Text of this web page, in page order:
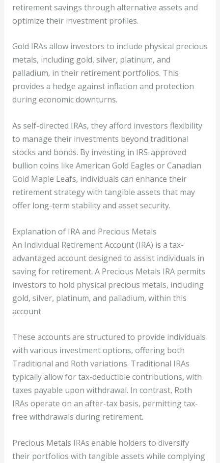
retirement savings through alternative assets and
optimize their investment profiles.
Gold IRAs allow investors to include physical precious
metals, including gold, silver, platinum, and
palladium, in their retirement portfolios. This
provides a hedge against inflation and protection
during economic downturns.
As self-directed IRAs, they afford investors flexibility
to manage their investments beyond traditional
stocks and bonds. By investing in IRS-approved
bullion coins like American Gold Eagles or Canadian
Gold Maple Leafs, individuals can enhance their
retirement strategy with tangible assets that may
offer long-term stability and asset security.
Explanation of IRA and Precious Metals
An Individual Retirement Account (IRA) is a tax-
advantaged account designed to assist individuals in
saving for retirement. A Precious Metals IRA permits
investors to hold physical precious metals, including
gold, silver, platinum, and palladium, within this
account.
These accounts are structured to provide individuals
with various investment options, offering both
Traditional and Roth variations. Traditional IRAs
typically allow for tax-deductible contributions, with
taxes payable upon withdrawal. In contrast, Roth
IRAs operate on an after-tax basis, permitting tax-
free withdrawals during retirement.
Precious Metals IRAs enable holders to diversify
their portfolios with tangible assets while complying